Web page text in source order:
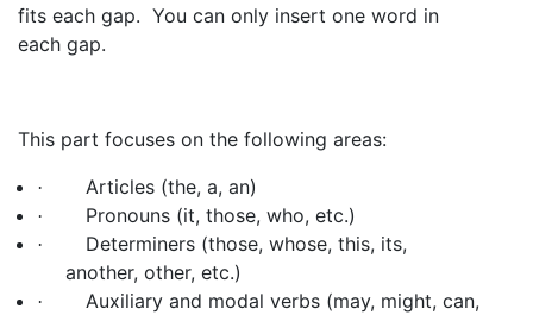
fits each gap. You can only insert one word in
each gap.
This part focuses on the following areas:
· Articles (the, a, an)
· Pronouns (it, those, who, etc.)
·
Determiners (those, whose, this, its,
another, other, etc.)
·
Auxiliary and modal verbs (may, might, can,